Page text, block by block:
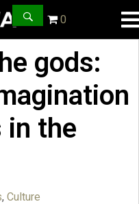
0
gods:
in the
, Culture